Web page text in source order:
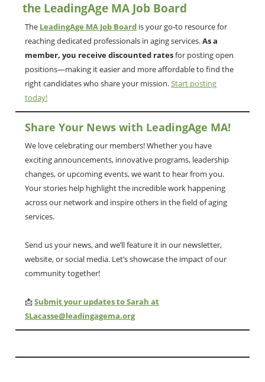
the LeadingAge MA Job Board
The LeadingAge MA Job Board is your go-to resource for
reaching dedicated professionals in aging services.As a
member, you receive discounted ratesfor posting open
positions—making it easier and more affordable to find the
right candidates who share your mission.Start posting
today!
Share Your News with LeadingAge MA!
We love celebrating our members! Whether you have
exciting announcements, innovative programs, leadership
changes, or upcoming events, we want to hear from you.
Your stories help highlight the incredible work happening
across our network and inspire others in the field of aging
services.
Send us your news, and we’ll feature it in our newsletter,
website, or social media. Let’s showcase the impact of our
community together!
📩Submit your updates to Sarah at
SLacasse@leadingagema.org